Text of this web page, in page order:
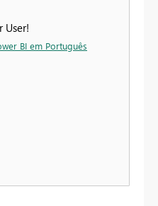
User!
BI em Português